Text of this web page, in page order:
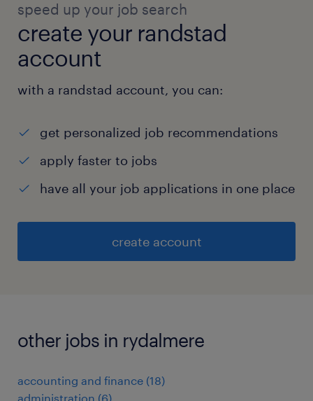
speed up your job search
create your randstad
account
with a randstad account, you can:
get personalized job recommendations
apply faster to jobs
have all your job applications in one place
create account
other jobs in rydalmere
accounting and finance (18)
administration (6)